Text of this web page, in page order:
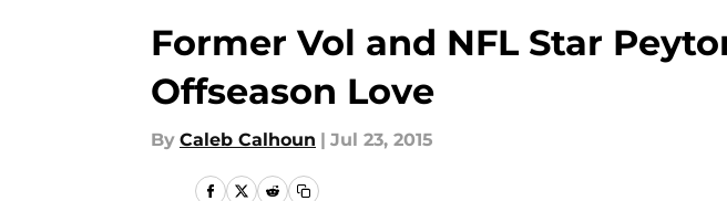
Former Vol and NFL Star
Offseason Love
By Caleb Calhoun | Jul 23, 2015